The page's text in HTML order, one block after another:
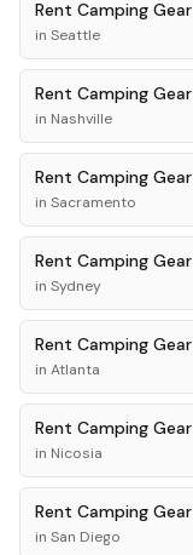
Rent Camping Gear
in Seattle
Rent Camping Gear
in Nashville
Rent Camping Gear
in Sacramento
Rent Camping Gear
in Sydney
Rent Camping Gear
in Atlanta
Rent Camping Gear
in Nicosia
Rent Camping Gear
in San Diego